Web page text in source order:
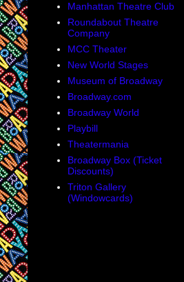
Manhattan Theatre Club
Roundabout Theatre
Company
MCC Theater
New World Stages
Museum of Broadway
Broadway.com
Broadway World
Playbill
Theatermania
Broadway Box (Ticket
Discounts)
Triton Gallery
(Windowcards)